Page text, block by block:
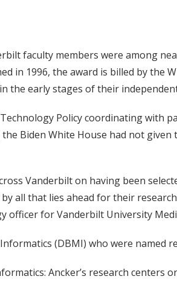
faculty members were among
in 1996, the award is billed by
the early stages of their
Policy coordinating with
Biden White House had not
Vanderbilt on having been
all that lies ahead for their research
officer for Vanderbilt University
(DBMI) who were named
Ancker’s research